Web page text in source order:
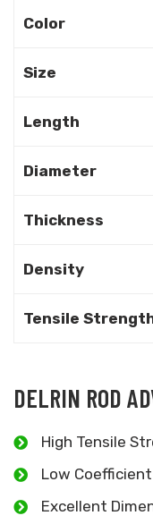
Color
Size
Length
Diameter
Thickness
Density
Tensile
DELRIN ROD
High Tensile
Low
Excellent